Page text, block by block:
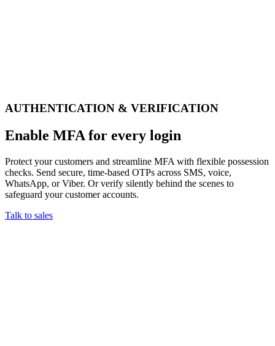
AUTHENTICATION & VERIFICATION
Enable MFA for every login
Protect your customers and streamline MFA with flexible possession
checks. Send secure, time-based OTPs across SMS, voice,
WhatsApp, or Viber. Or verify silently behind the scenes to
safeguard your customer accounts.
Talk to sales